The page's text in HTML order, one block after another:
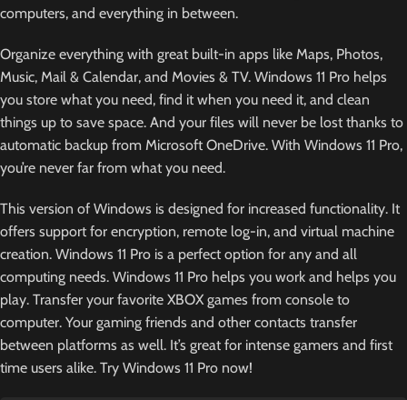
computers, and everything in between.
Organize everything with great built-in apps like Maps, Photos,
Music, Mail & Calendar, and Movies & TV. Windows 11 Pro helps
you store what you need, find it when you need it, and clean
things up to save space. And your files will never be lost thanks to
automatic backup from Microsoft OneDrive. With Windows 11 Pro,
you’re never far from what you need.
This version of Windows is designed for increased functionality. It
offers support for encryption, remote log-in, and virtual machine
creation. Windows 11 Pro is a perfect option for any and all
computing needs. Windows 11 Pro helps you work and helps you
play. Transfer your favorite XBOX games from console to
computer. Your gaming friends and other contacts transfer
between platforms as well. It’s great for intense gamers and first
time users alike. Try Windows 11 Pro now!